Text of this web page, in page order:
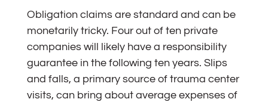
Obligation claims are standard and can be
monetarily tricky. Four out of ten private
companies will likely have a responsibility
guarantee in the following ten years. Slips
and falls, a primary source of trauma center
visits, can bring about average expenses of